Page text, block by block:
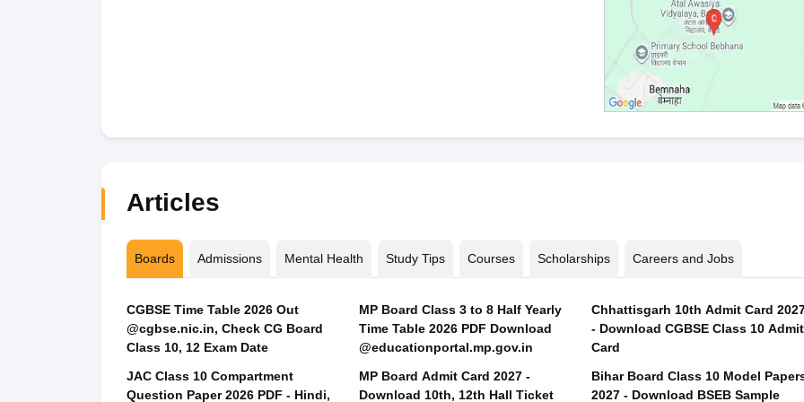
Articles
Boards Admissions Mental Health Study Tips Courses Scholarships Careers and Jobs
CGBSE Time Table 2026 Out
@cgbse.nic.in, Check CG Board
Class 10, 12 Exam Date
JAC Class 10 Compartment
Question Paper 2026 PDF - Hindi,
MP Board Class 3 to 8 Half Yearly
Time Table 2026 PDF Download
@educationportal.mp.gov.in
MP Board Admit Card 2027 -
Download 10th, 12th Hall Ticket
Chhattisgarh 10th Admit Card
- Download CGBSE Class 10 Admit
Card
Bihar Board Class 10 Model
2027 - Download BSEB Sample